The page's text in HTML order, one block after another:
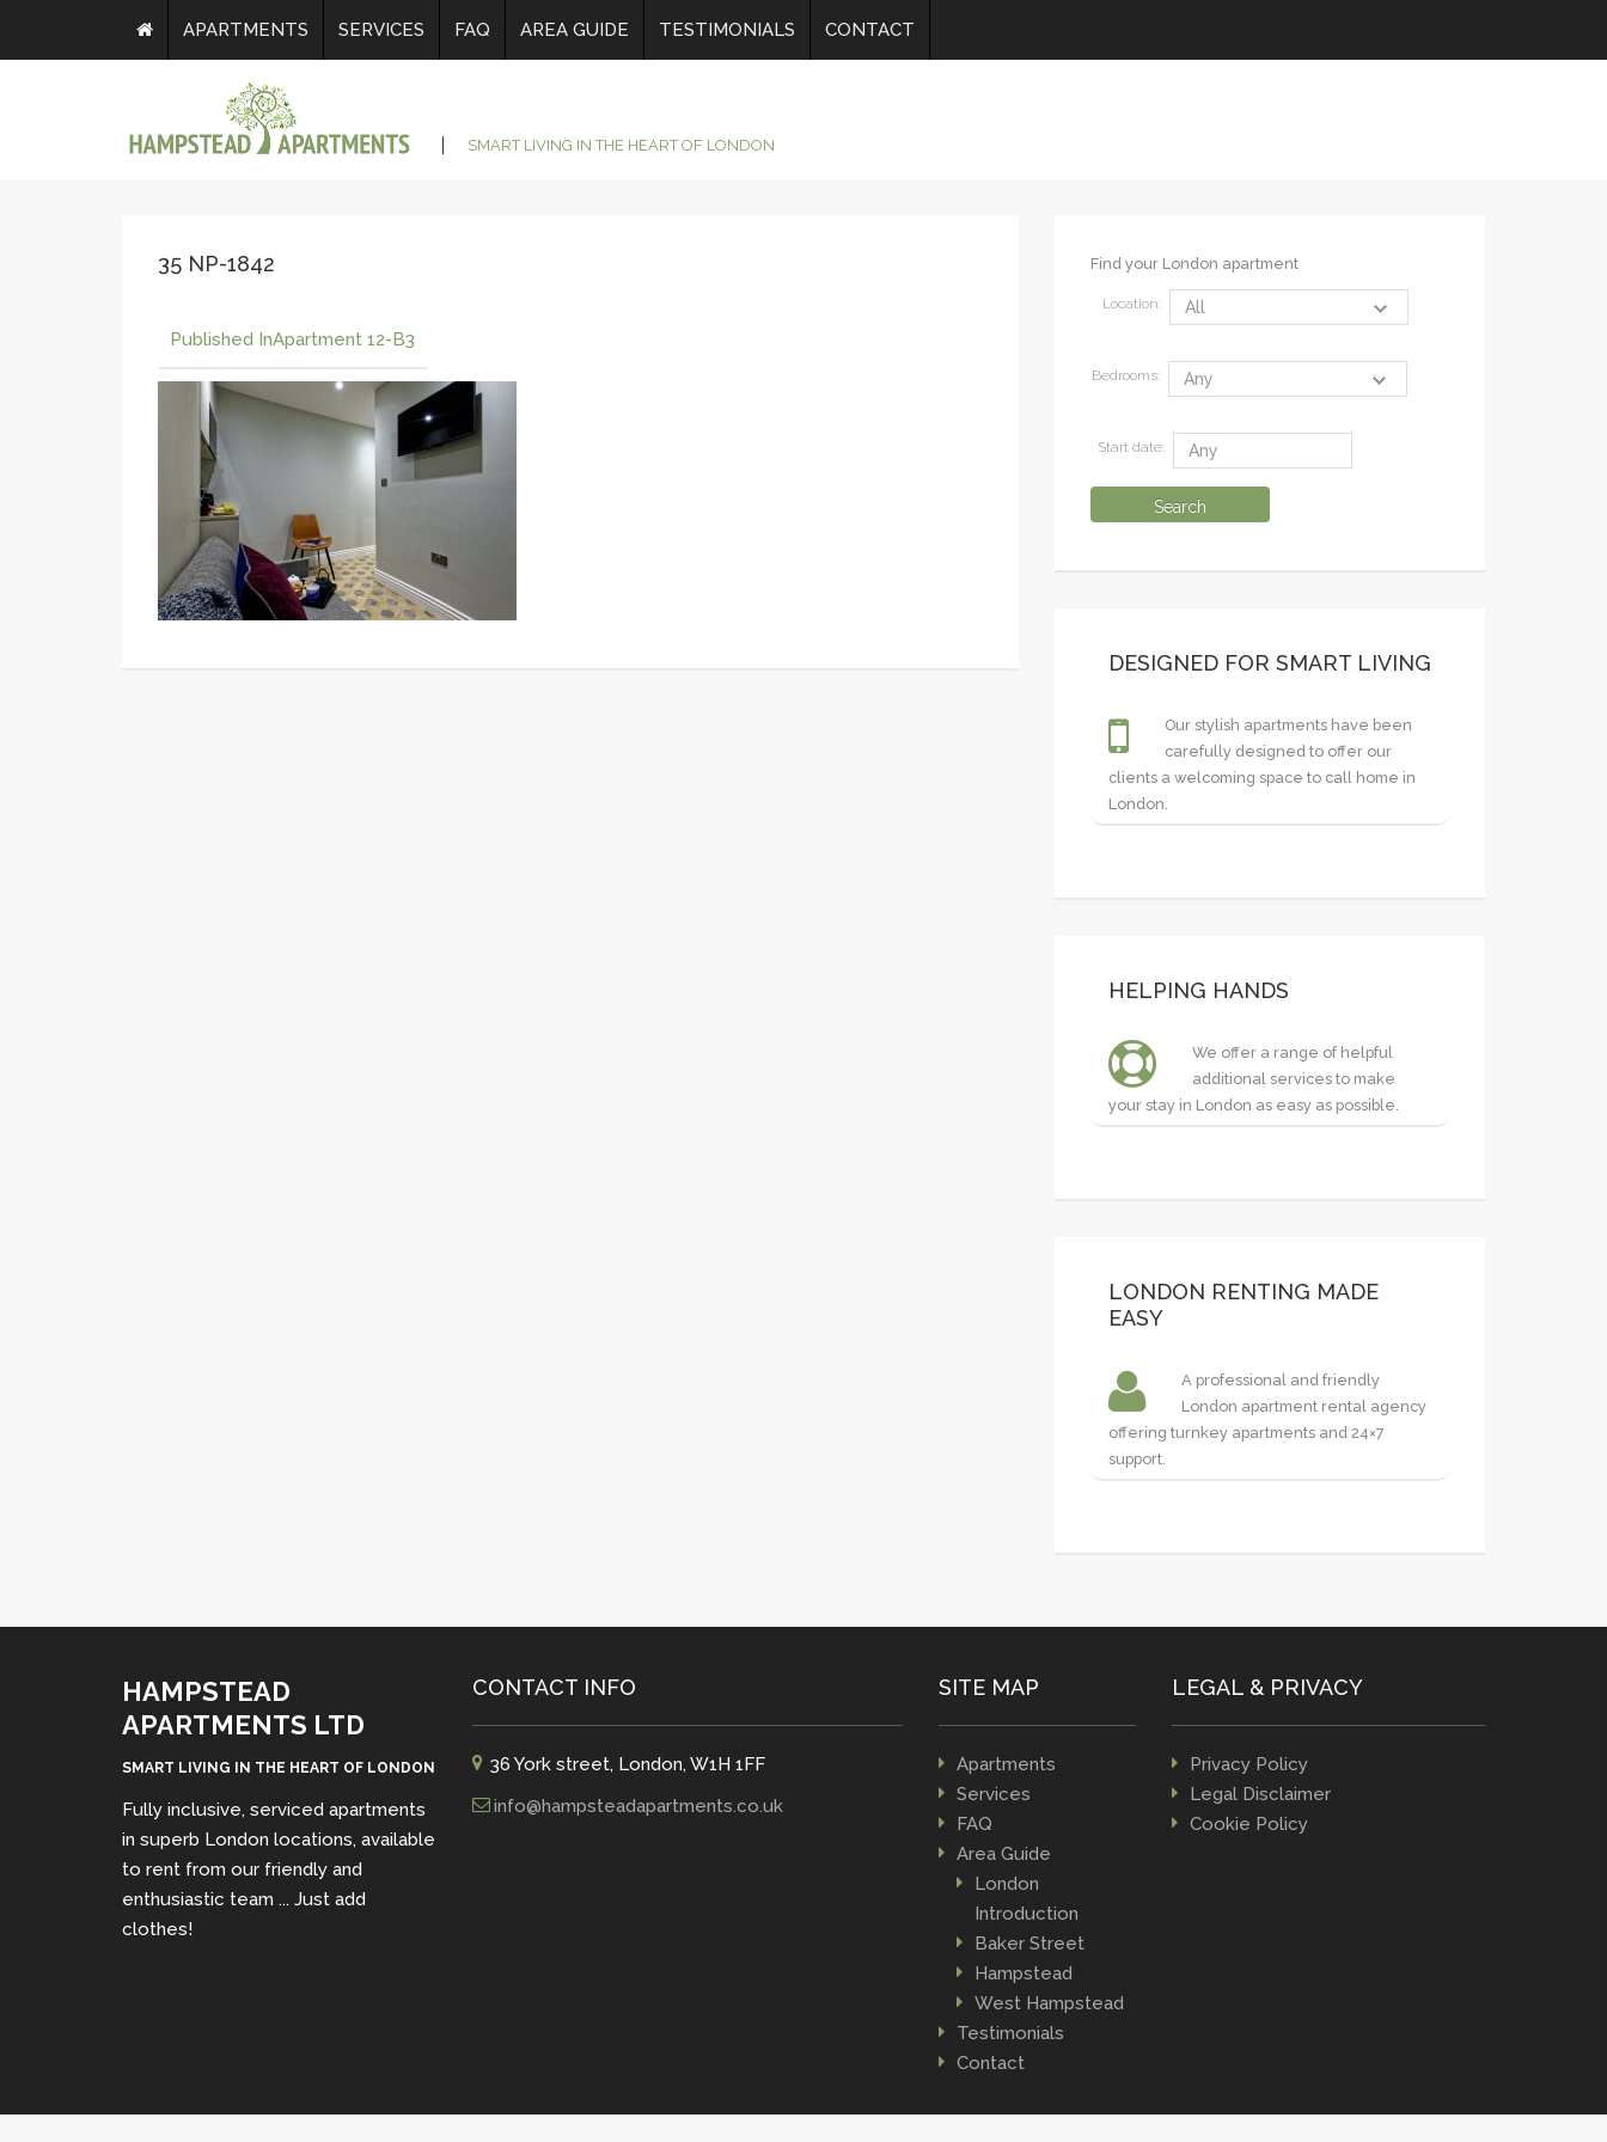
APARTMENTS SERVICES FAQ AREA GUIDE TESTIMONIALS CONTACT
SMART LIVING IN THE HEART OF LONDON
35 NP-1842
Published InApartment 12-B3
Find your London apartment
Location:
Bedrooms:
Start date:
DESIGNED FOR SMART LIVING
Our stylish apartments have been
carefully designed to offer our
clients a welcoming space to call home in
London.
HELPING HANDS
We offer a range of helpful
additional services to make
your stay in London as easy as possible.
LONDON RENTING MADE
EASY
A professional and friendly
London apartment rental agency
offering turnkey apartments and 24×7
support.
HAMPSTEAD
APARTMENTS LTD
SMART LIVING IN THE HEART OF LONDON
Fully inclusive, serviced apartments
in superb London locations, available
to rent from our friendly and
enthusiastic team ... Just add
clothes!
CONTACT INFO
36 York street, London, W1H 1FF
info@hampsteadapartments.co.uk
SITE MAP
Apartments
Services
FAQ
Area Guide
London
Introduction
Baker Street
Hampstead
West Hampstead
Testimonials
Contact
LEGAL & PRIVACY
Privacy Policy
Legal Disclaimer
Cookie Policy